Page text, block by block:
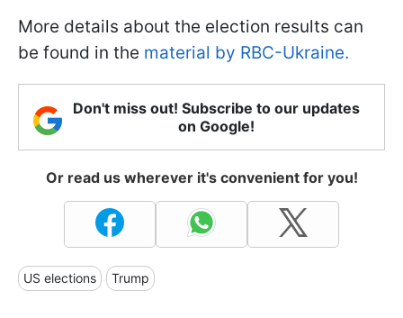
More details about the election results can
be found in the material by RBC-Ukraine.
Don't miss out! Subscribe to our updates
on Google!
Or read us wherever it's convenient for you!
US elections Trump